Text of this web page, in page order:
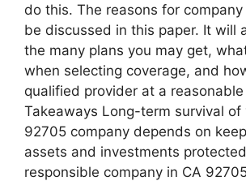
do this. The reasons for
be discussed in this paper. It will
the many plans you may get,
when selecting coverage, and
qualified provider at a reasonable
Takeaways Long-term survival of
92705 company depends on
assets and investments
responsible company in CA